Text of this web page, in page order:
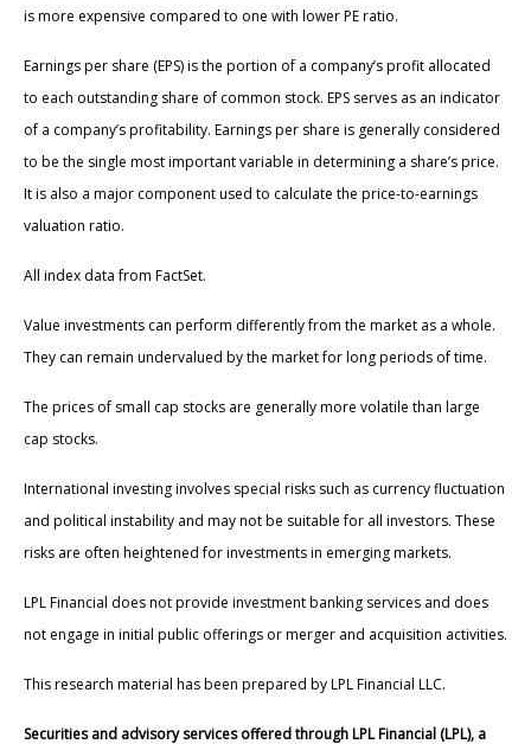
is more expensive compared to one with lower PE ratio.
Earnings per share (EPS) is the portion of a company’s profit allocated
to each outstanding share of common stock. EPS serves as an indicator
of a company’s profitability. Earnings per share is generally considered
to be the single most important variable in determining a share’s price.
It is also a major component used to calculate the price-to-earnings
valuation ratio.
All index data from FactSet.
Value investments can perform differently from the market as a whole.
They can remain undervalued by the market for long periods of time.
The prices of small cap stocks are generally more volatile than large
cap stocks.
International investing involves special risks such as currency fluctuation
and political instability and may not be suitable for all investors. These
risks are often heightened for investments in emerging markets.
LPL Financial does not provide investment banking services and does
not engage in initial public offerings or merger and acquisition activities.
This research material has been prepared by LPL Financial LLC.
Securities and advisory services offered through LPL Financial (LPL), a